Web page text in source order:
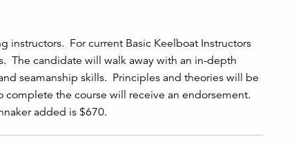
instructors. For current Basic Keelboat Instructors
The candidate will walk away with an in-depth
seamanship skills. Principles and theories will be
the course will receive an endorsement.
added is $670.